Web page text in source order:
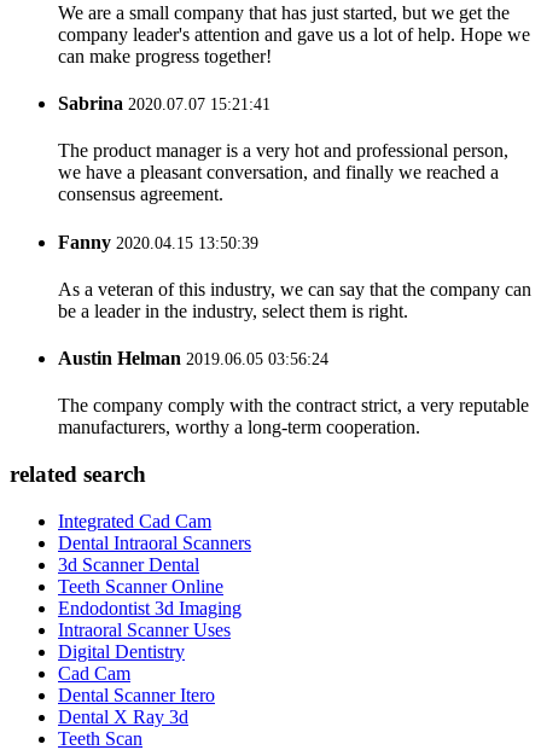
We are a small company that has just started, but we get the
company leader's attention and gave us a lot of help. Hope we
can make progress together!
Sabrina 2020.07.07 15:21:41
The product manager is a very hot and professional person,
we have a pleasant conversation, and finally we reached a
consensus agreement.
Fanny 2020.04.15 13:50:39
As a veteran of this industry, we can say that the company can
be a leader in the industry, select them is right.
Austin Helman 2019.06.05 03:56:24
The company comply with the contract strict, a very reputable
manufacturers, worthy a long-term cooperation.
related search
Integrated Cad Cam
Dental Intraoral Scanners
3d Scanner Dental
Teeth Scanner Online
Endodontist 3d Imaging
Intraoral Scanner Uses
Digital Dentistry
Cad Cam
Dental Scanner Itero
Dental X Ray 3d
Teeth Scan